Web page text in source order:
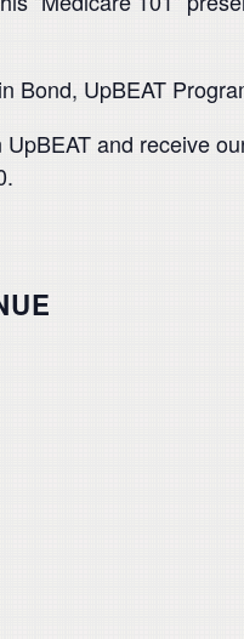
Bond, UpBEAT
and receive